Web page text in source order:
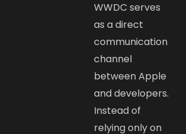
WWDC serves
as a direct
communication
channel
between Apple
and developers.
Instead of
relying only on